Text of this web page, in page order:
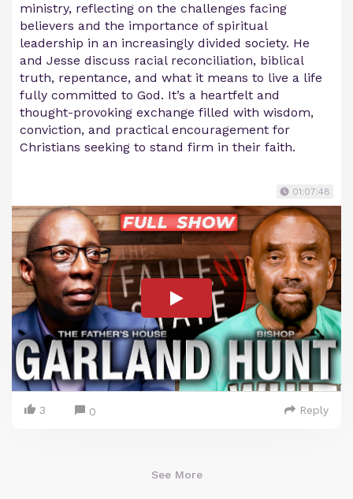
ministry, reflecting on the challenges facing
believers and the importance of spiritual
leadership in an increasingly divided society. He
and Jesse discuss racial reconciliation, biblical
truth, repentance, and what it means to live a life
fully committed to God. It’s a heartfelt and
thought-provoking exchange filled with wisdom,
conviction, and practical encouragement for
Christians seeking to stand firm in their faith.
01:07:48
3 0 Reply
See More